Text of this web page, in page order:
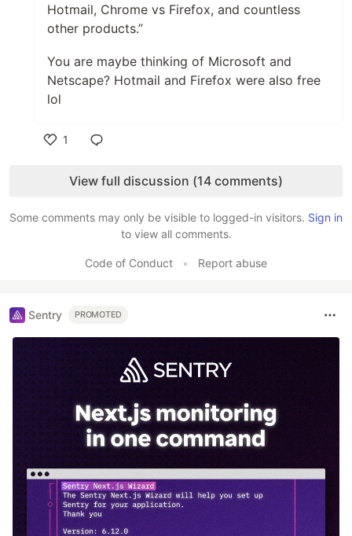
Hotmail, Chrome vs Firefox, and countless
other products.”
You are maybe thinking of Microsoft and
Netscape? Hotmail and Firefox were also free
lol
1
View full discussion (14 comments)
Some comments may only be visible to logged-in visitors. Sign in
to view all comments.
Code of Conduct • Report abuse
Sentry PROMOTED